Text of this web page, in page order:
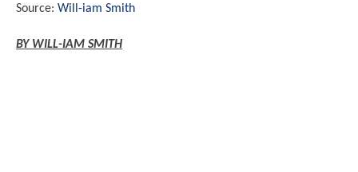
Source: Will-iam Smith
BY WILL-IAM SMITH